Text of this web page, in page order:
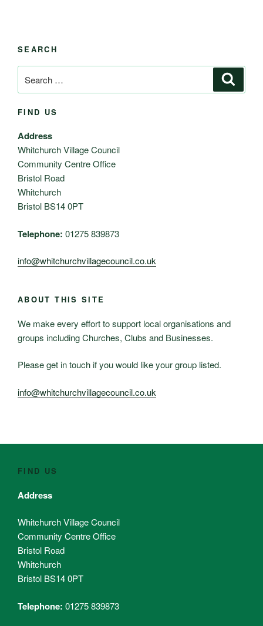
SEARCH
for:
FIND US
Address
Whitchurch Village Council
Community Centre Office
Bristol Road
Whitchurch
Bristol BS14 0PT
Telephone: 01275 839873
info@whitchurchvillagecouncil.co.uk
ABOUT THIS SITE
We make every effort to support local organisations and
groups including Churches, Clubs and Businesses.
Please get in touch if you would like your group listed.
info@whitchurchvillagecouncil.co.uk
FIND US
Address
Whitchurch Village Council
Community Centre Office
Bristol Road
Whitchurch
Bristol BS14 0PT
Telephone: 01275 839873